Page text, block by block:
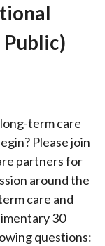
term care
Please join
partners for
around the
care and
30
questions: